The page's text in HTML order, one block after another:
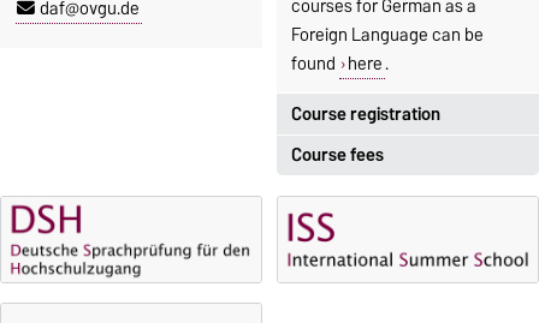
daf@ovgu.de
Course registration
Registration period:
5 October 2026, 9:00until
23 October 2026, 18:00
Moodle
courses for German as a
Foreign Language can be
found here.
Course fees
The language courses are
fee-based, with some
exceptions.